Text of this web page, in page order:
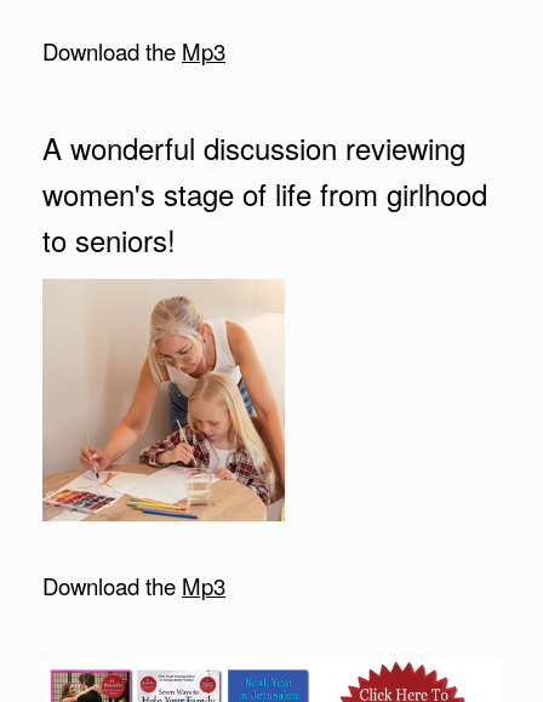
Download the Mp3
A wonderful discussion reviewing
women's stage of life from girlhood
to seniors!
Download the Mp3